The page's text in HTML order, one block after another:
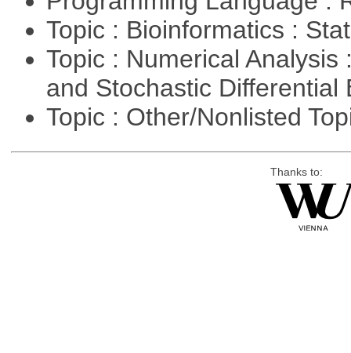
Topic : Bioinformatics :
Topic : Numerical
and Stochastic
Topic : Other/Nonlisted
Thanks to: